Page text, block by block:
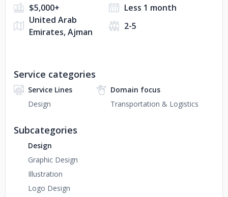
$5,000+
Less 1 month
United Arab
Emirates, Ajman
2-5
Service categories
Service Lines
Design
Domain focus
Transportation & Logistics
Subcategories
Design
Graphic Design
Illustration
Logo Design